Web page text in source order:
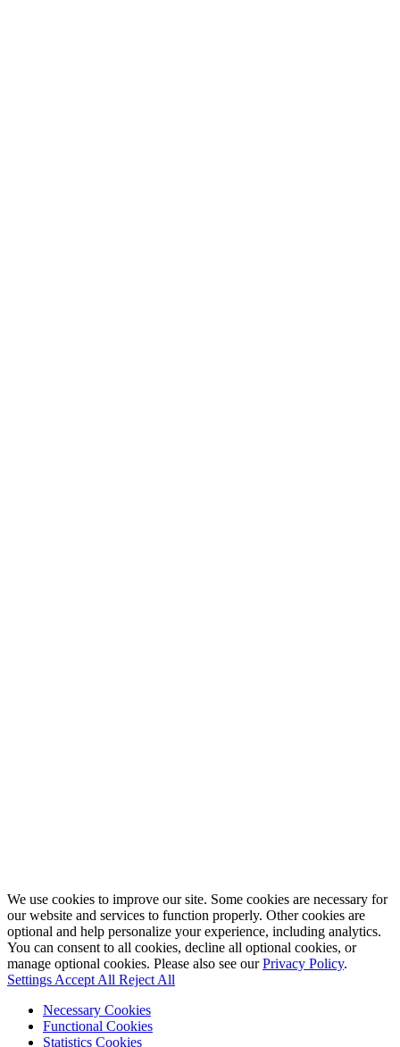
We use cookies to improve our site. Some cookies are necessary for
our website and services to function properly. Other cookies are
optional and help personalize your experience, including analytics.
You can consent to all cookies, decline all optional cookies, or
manage optional cookies. Please also see ourPrivacy Policy.
Settings Accept All Reject All
Necessary Cookies
Functional Cookies
Statistics Cookies